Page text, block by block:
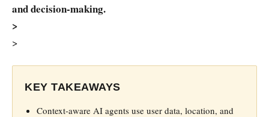
and decision-making.
>
>
KEY TAKEAWAYS
Context-aware AI agents use user data, location, and